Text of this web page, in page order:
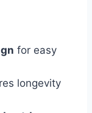
for easy
longevity